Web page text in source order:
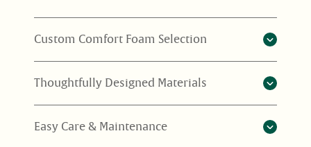
Custom Comfort Foam Selection
Thoughtfully Designed Materials
Easy Care & Maintenance